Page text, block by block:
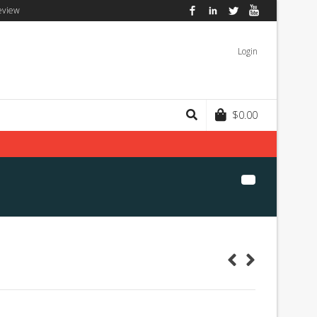
FacebookLinkedInTwitter
Login
$0.00